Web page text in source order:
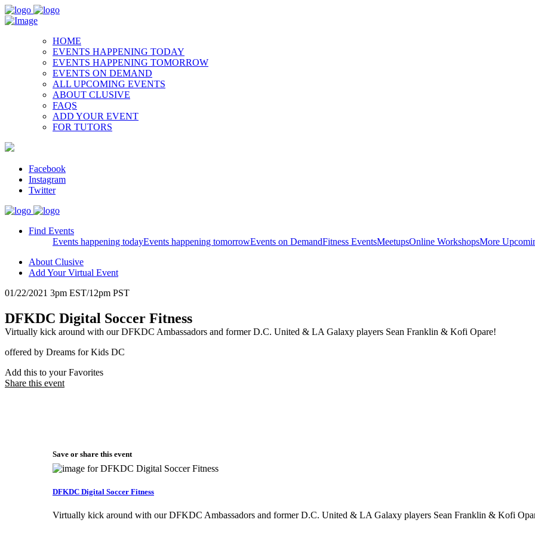
HOME
EVENTS HAPPENING TODAY
EVENTS HAPPENING TOMORROW
EVENTS ON DEMAND
ALL UPCOMING EVENTS
ABOUT CLUSIVE
FAQS
ADD YOUR EVENT
FOR TUTORS
Facebook
Instagram
Twitter
Find Events
Events happening todayEvents happening tomorrowEvents on DemandFitness EventsMeetupsOnline WorkshopsMore
About Clusive
Add Your Virtual Event
01/22/2021 3pm EST/12pm PST
DFKDC Digital Soccer Fitness
Virtually kick around with our DFKDC Ambassadors and former D.C. United & LA Galaxy players Sean Franklin & Kofi Opare!
offered by Dreams for Kids DC
Add this to your Favorites
Share this event
Save or share this event
DFKDC Digital Soccer Fitness
Virtually kick around with our DFKDC Ambassadors and former D.C. United & LA Galaxy players Sean Franklin & Kofi